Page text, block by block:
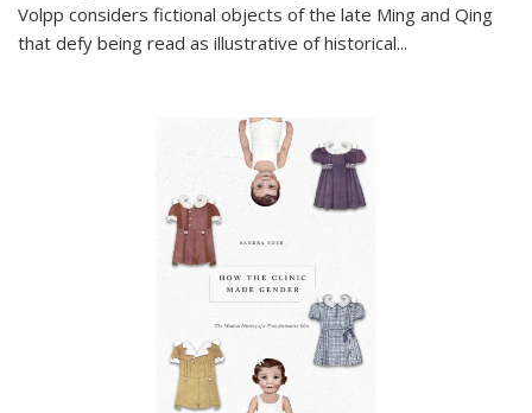
Volpp considers fictional objects of the late Ming and Qing
that defy being read as illustrative of historical...